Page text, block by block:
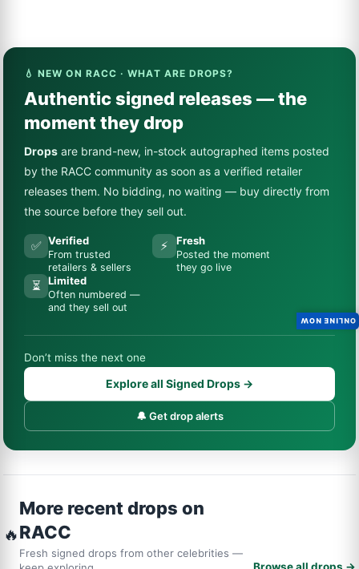
💧 NEW ON RACC · WHAT ARE DROPS?
Authentic signed releases — the
moment they drop
Drops are brand-new, in-stock autographed items posted
by the RACC community as soon as a verified retailer
releases them. No bidding, no waiting — buy directly from
the source before they sell out.
✅ Verified
From trusted
retailers & sellers
⚡ Fresh
Posted the moment
they go live
⏳ Limited
Often numbered —
and they sell out
Don’t miss the next one
Explore all Signed Drops →
🔔 Get drop alerts
🔥
More recent drops on
RACC
Fresh signed drops from other celebrities —
ONLINE NOW